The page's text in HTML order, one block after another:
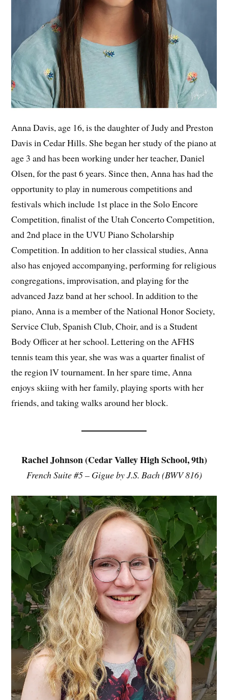
Anna Davis, age 16, is the daughter of Judy and Preston
Davis in Cedar Hills. She began her study of the piano at
age 3 and has been working under her teacher, Daniel
Olsen, for the past 6 years. Since then, Anna has had the
opportunity to play in numerous competitions and
festivals which include 1st place in the Solo Encore
Competition, finalist of the Utah Concerto Competition,
and 2nd place in the UVU Piano Scholarship
Competition. In addition to her classical studies, Anna
also has enjoyed accompanying, performing for religious
congregations, improvisation, and playing for the
advanced Jazz band at her school. In addition to the
piano, Anna is a member of the National Honor Society,
Service Club, Spanish Club, Choir, and is a Student
Body Officer at her school. Lettering on the AFHS
tennis team this year, she was was a quarter finalist of
the region lV tournament. In her spare time, Anna
enjoys skiing with her family, playing sports with her
friends, and taking walks around her block.
Rachel Johnson (Cedar Valley High School, 9th)
French Suite #5 – Gigue by J.S. Bach (BWV 816)